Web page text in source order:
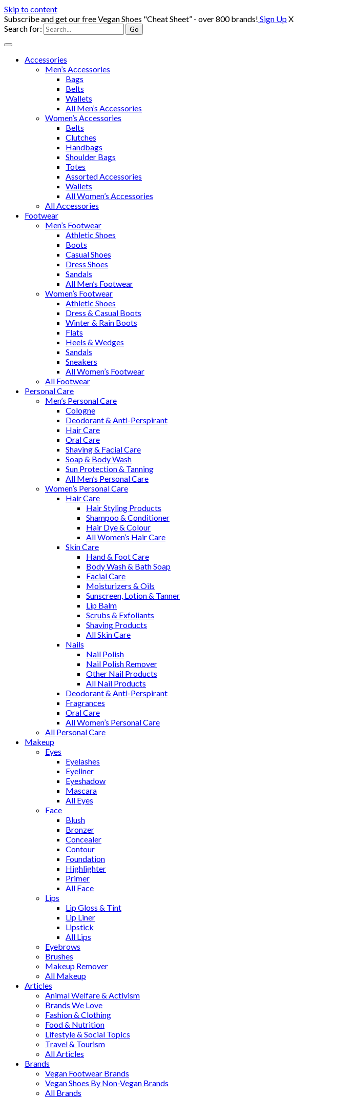
Skip to content
Subscribe and get our free Vegan Shoes "Cheat Sheet” - over 800 brands! Sign UpX
Search for:
Accessories
Men’s Accessories
Bags
Belts
Wallets
All Men’s Accessories
Women’s Accessories
Belts
Clutches
Handbags
Shoulder Bags
Totes
Assorted Accessories
Wallets
All Women’s Accessories
All Accessories
Footwear
Men’s Footwear
Athletic Shoes
Boots
Casual Shoes
Dress Shoes
Sandals
All Men’s Footwear
Women’s Footwear
Athletic Shoes
Dress & Casual Boots
Winter & Rain Boots
Flats
Heels & Wedges
Sandals
Sneakers
All Women’s Footwear
All Footwear
Personal Care
Men’s Personal Care
Cologne
Deodorant & Anti-Perspirant
Hair Care
Oral Care
Shaving & Facial Care
Soap & Body Wash
Sun Protection & Tanning
All Men’s Personal Care
Women’s Personal Care
Hair Care
Hair Styling Products
Shampoo & Conditioner
Hair Dye & Colour
All Women’s Hair Care
Skin Care
Hand & Foot Care
Body Wash & Bath Soap
Facial Care
Moisturizers & Oils
Sunscreen, Lotion & Tanner
Lip Balm
Scrubs & Exfoliants
Shaving Products
All Skin Care
Nails
Nail Polish
Nail Polish Remover
Other Nail Products
All Nail Products
Deodorant & Anti-Perspirant
Fragrances
Oral Care
All Women’s Personal Care
All Personal Care
Makeup
Eyes
Eyelashes
Eyeliner
Eyeshadow
Mascara
All Eyes
Face
Blush
Bronzer
Concealer
Contour
Foundation
Highlighter
Primer
All Face
Lips
Lip Gloss & Tint
Lip Liner
Lipstick
All Lips
Eyebrows
Brushes
Makeup Remover
All Makeup
Articles
Animal Welfare & Activism
Brands We Love
Fashion & Clothing
Food & Nutrition
Lifestyle & Social Topics
Travel & Tourism
All Articles
Brands
Vegan Footwear Brands
Vegan Shoes By Non-Vegan Brands
All Brands